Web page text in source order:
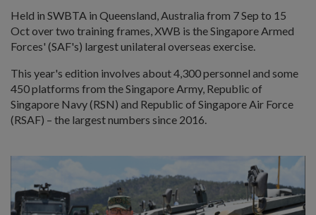
Held in SWBTA in Queensland, Australia from 7 Sep to 15
Oct over two training frames, XWB is the Singapore Armed
Forces' (SAF's) largest unilateral overseas exercise.
This year's edition involves about 4,300 personnel and some
450 platforms from the Singapore Army, Republic of
Singapore Navy (RSN) and Republic of Singapore Air Force
(RSAF) – the largest numbers since 2016.